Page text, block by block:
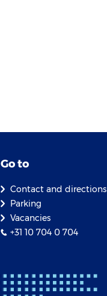
Go to
Contact and directions
Parking
Vacancies
+31 10 704 0 704